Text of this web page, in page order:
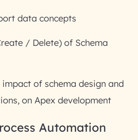
data concepts
/ Delete) of Schema
of schema design and
on Apex development
Automation